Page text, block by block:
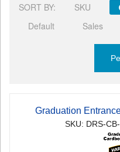
SORT BY: SKU
Default
Sales
Graduation
SKU: DRS-